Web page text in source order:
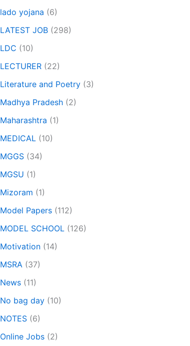
lado yojana (6)
LATEST JOB (298)
LDC (10)
LECTURER (22)
Literature and Poetry (3)
Madhya Pradesh (2)
Maharashtra (1)
MEDICAL (10)
MGGS (34)
MGSU (1)
Mizoram (1)
Model Papers (112)
MODEL SCHOOL (126)
Motivation (14)
MSRA (37)
News (11)
No bag day (10)
NOTES (6)
Online Jobs (2)